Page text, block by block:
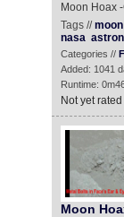
Moon Hoax
Tags //moon
nasa
Categories //
Added: 1041
Runtime:
Not yet rated
Moon